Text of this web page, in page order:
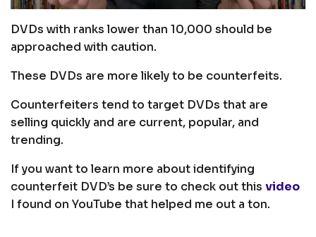
DVDs with ranks lower than 10,000 should be
approached with caution.
These DVDs are more likely to be counterfeits.
Counterfeiters tend to target DVDs that are
selling quickly and are current, popular, and
trending.
If you want to learn more about identifying
counterfeit DVD’s be sure to check out this video
I found on YouTube that helped me out a ton.